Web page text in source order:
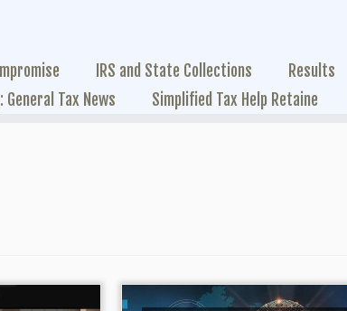
IRS and State Collections Results
General Tax News Simplified Tax Help Retaine